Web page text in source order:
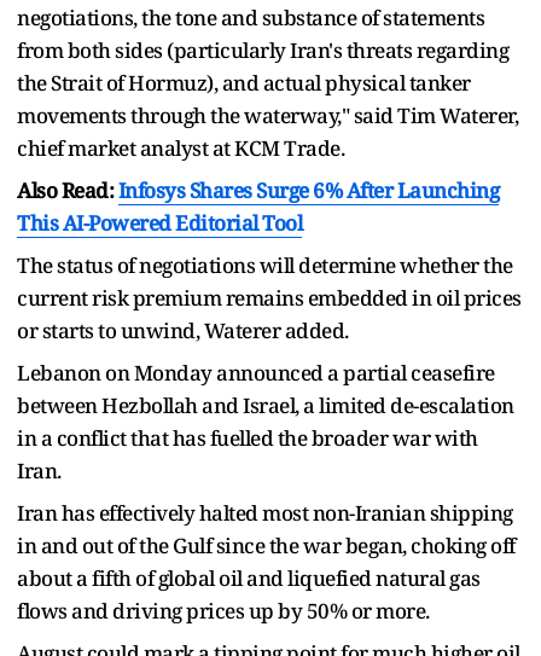
negotiations, the tone and substance of statements
from both sides (particularly Iran's threats regarding
the Strait of Hormuz), and actual physical tanker
movements through the waterway," said Tim Waterer,
chief market analyst at KCM Trade.
Also Read:Infosys Shares Surge 6% After Launching
This AI-Powered Editorial Tool
The status of negotiations will determine whether the
current risk premium remains embedded in oil prices
or starts to unwind, Waterer added.
Lebanon on Monday announced a partial ceasefire
between Hezbollah and Israel, a limited de-escalation
in a conflict that has fuelled the broader war with
Iran.
Iran has effectively halted most non-Iranian shipping
in and out of the Gulf since the war began, choking off
about a fifth of global oil and liquefied natural gas
flows and driving prices up by 50% or more.